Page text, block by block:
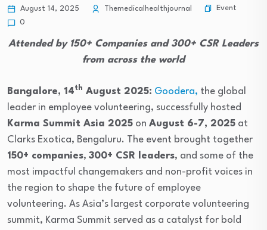
August 14, 2025 Themedicalhealthjournal
Event
0
Attended by 150+ Companies and 300+ CSR Leaders
from across the world
Bangalore, 14th August 2025: Goodera, the global
leader in employee volunteering, successfully hosted
Karma Summit Asia 2025 on August 6-7, 2025 at
Clarks Exotica, Bengaluru. The event brought together
150+ companies, 300+ CSR leaders, and some of the
most impactful changemakers and non-profit voices in
the region to shape the future of employee
volunteering. As Asia’s largest corporate volunteering
summit, Karma Summit served as a catalyst for bold